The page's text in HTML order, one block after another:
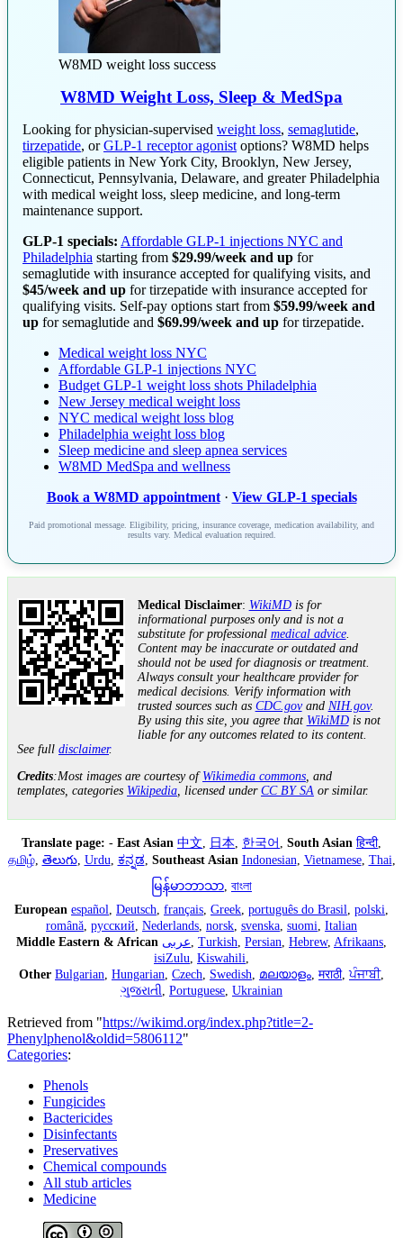
W8MD weight loss success
W8MD Weight Loss, Sleep & MedSpa
Looking for physician-supervised weight loss, semaglutide,
tirzepatide, orGLP-1 receptor agonist options? W8MD helps
eligible patients in New York City, Brooklyn, New Jersey,
Connecticut, Pennsylvania, Delaware, and greater Philadelphia
with medical weight loss, sleep medicine, and long-term
maintenance support.
GLP-1 specials: Affordable GLP-1 injections NYC and
Philadelphia starting from $29.99/week and up for
semaglutide with insurance accepted for qualifying visits, and
$45/week and up for tirzepatide with insurance accepted for
qualifying visits. Self-pay options start from $59.99/week and
up for semaglutide and $69.99/week and up for tirzepatide.
Medical weight loss NYC
Affordable GLP-1 injections NYC
Budget GLP-1 weight loss shots Philadelphia
New Jersey medical weight loss
NYC medical weight loss blog
Philadelphia weight loss blog
Sleep medicine and sleep apnea services
W8MD MedSpa and wellness
Book a W8MD appointment· View GLP-1 specials
Paid promotional message. Eligibility, pricing, insurance coverage, medication availability, and
results vary. Medical evaluation required.
Medical Disclaimer: WikiMDis for
informational purposes only and is not a
substitute for professional medical advice.
Content may be inaccurate or outdated and
should not be used for diagnosis or treatment.
Always consult your healthcare provider for
medical decisions. Verify information with
trusted sources such as CDC.govand NIH.gov.
By using this site, you agree that WikiMDis not
liable for any outcomes related to its content.
See full disclaimer.
Credits:Most images are courtesy of Wikimedia commons , and
templates, categories Wikipedia , licensed under CC BY SA or similar.
Translate page: - East Asian 中文, 日本, 한국어, South Asian हिन्दी,
தமிழ், తెలుగు, Urdu, ಕನ್ನಡ, Southeast Asian Indonesian, Vietnamese, Thai,
မြန်မာဘာသာ, বাংলা
European español, Deutsch, français, Greek, português do Brasil, polski,
română, русский, Nederlands, norsk, svenska, suomi, Italian
Middle Eastern & African عربى, Turkish, Persian, Hebrew, Afrikaans,
isiZulu, Kiswahili,
Other Bulgarian, Hungarian, Czech, Swedish, മലയാളം, मराठी,ਪੰਜਾਬੀ,
ગુજરાતી, Portuguese, Ukrainian
Retrieved from "https://wikimd.org/index.php?title=2-
Phenylphenol&oldid=5806112"
Categories:
Phenols
Fungicides
Bactericides
Disinfectants
Preservatives
Chemical compounds
All stub articles
Medicine